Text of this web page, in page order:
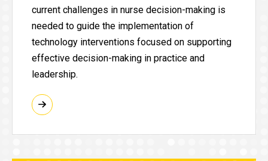
current challenges in nurse decision-making is
needed to guide the implementation of
technology interventions focused on supporting
effective decision-making in practice and
leadership.